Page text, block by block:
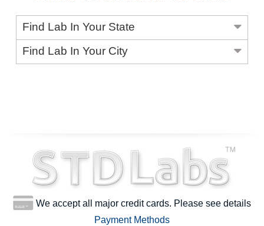
Find Lab In Your State
Find Lab In Your City
We accept all major credit cards. Please see details
Payment Methods